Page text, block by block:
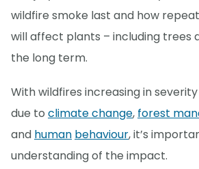
wildfire smoke last and how
will affect plants – including trees
the long term.
With wildfires increasing in
due to climate change, forest
and human behaviour, it’s
understanding of the impact.